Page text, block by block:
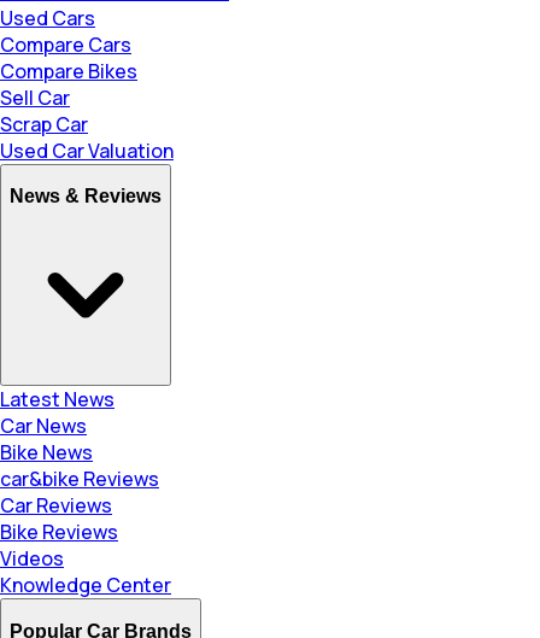
Used Cars
Compare Cars
Compare Bikes
Sell Car
Scrap Car
Used Car Valuation
News & Reviews
Latest News
Car News
Bike News
car&bike Reviews
Car Reviews
Bike Reviews
Videos
Knowledge Center
Popular Car Brands